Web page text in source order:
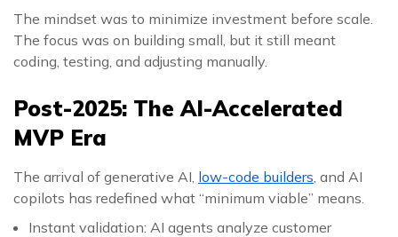
The mindset was to minimize investment before scale.
The focus was on building small, but it still meant
coding, testing, and adjusting manually.
Post-2025: The AI-Accelerated
MVP Era
The arrival of generative AI, low-code builders, and AI
copilots has redefined what “minimum viable” means.
Instant validation: AI agents analyze customer